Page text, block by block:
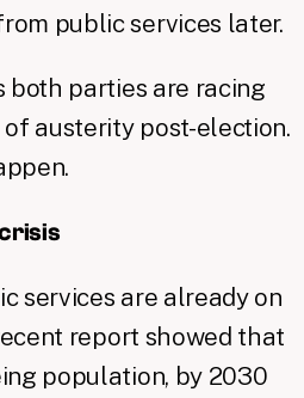
public services later.
both parties are racing
austerity post-election.
services are already on
report showed that
population, by 2030